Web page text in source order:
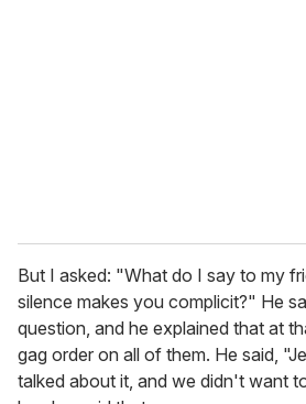
But I asked: "What do I say to my
silence makes you complicit?" He
question, and he explained that at
gag order on all of them. He said,
talked about it, and we didn't want